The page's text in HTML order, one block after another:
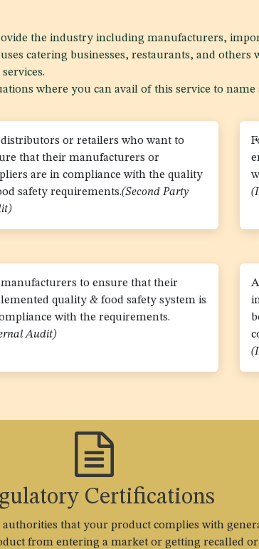
the industry including manufacturers,
catering businesses, restaurants, and others
where you can avail of this service to name
or retailers who want to
that their manufacturers or
are in compliance with the quality
safety requirements.(Second Party
to ensure that their
quality & food safety system is
with the requirements.
Audit)
Certifications
authorities that your product complies with
from entering a market or getting recalled